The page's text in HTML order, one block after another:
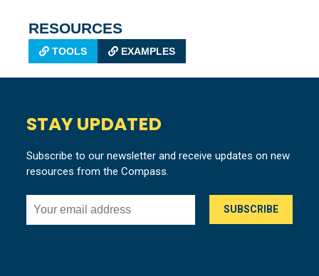
RESOURCES
TOOLS EXAMPLES
STAY UPDATED
Subscribe to our newsletter and receive updates on new
resources from the Compass.